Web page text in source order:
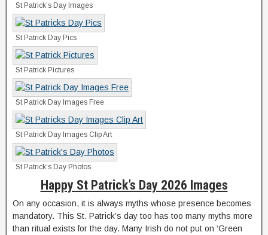
St Patrick’s Day Images
St Patrick Day Pics
St Patrick Pictures
St Patrick Day Images Free
St Patrick Day Images Clip Art
St Patrick’s Day Photos
Happy St Patrick’s Day 2026 Images
On any occasion, it is always myths whose presence becomes
mandatory. This St. Patrick’s day too has too many myths more
than ritual exists for the day. Many Irish do not put on ‘Green